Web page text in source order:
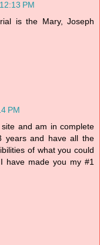
PM
is the Mary, Joseph
PM
and am in complete
years and have all the
of what you could
have made you my #1